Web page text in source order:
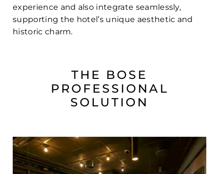
experience and also integrate seamlessly,
supporting the hotel’s unique aesthetic and
historic charm.
THE BOSE
PROFESSIONAL
SOLUTION